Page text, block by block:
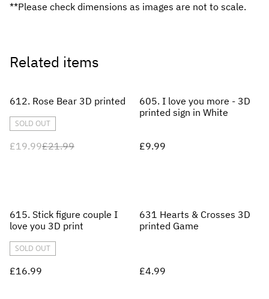
**Please check dimensions as images are not to scale.
Related items
%
612. Rose Bear 3D printed
SOLD OUT
£19.99£21.99
605. I love you more - 3D
printed sign in White
£9.99
615. Stick figure couple I
love you 3D print
SOLD OUT
£16.99
631 Hearts & Crosses 3D
printed Game
£4.99